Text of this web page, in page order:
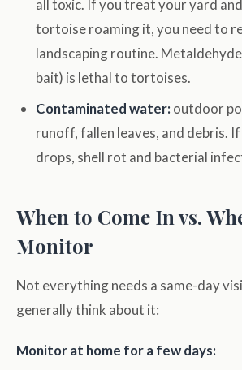
all toxic. If you treat your yard
tortoise roaming it, you need to
landscaping routine.
bait) is lethal to tortoises.
Contaminated water: outdoor
runoff, fallen leaves, and debris.
drops, shell rot and bacterial
When to Come In vs.
Monitor
Not everything needs a same-day
generally think about it:
Monitor at home for a few days: